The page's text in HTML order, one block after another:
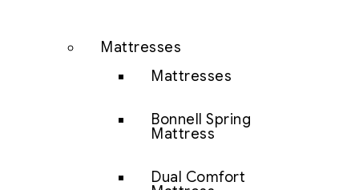
Mattresses
Mattresses
Bonnell Spring
Mattress
Dual Comfort